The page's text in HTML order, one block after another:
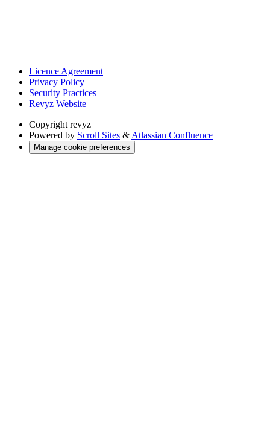
Licence Agreement
Privacy Policy
Security Practices
Revyz Website
Copyright revyz
Powered by Scroll Sites & Atlassian Confluence
Manage cookie preferences